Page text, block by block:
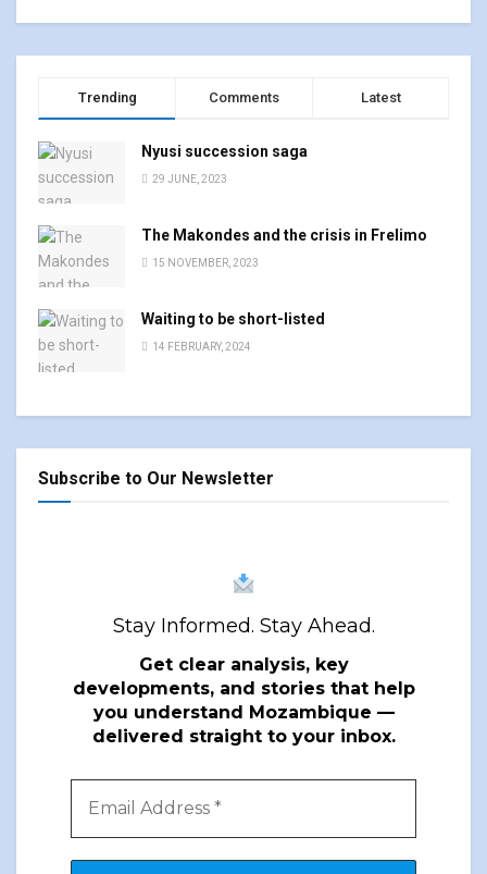
Trending Comments Latest
Nyusi succession saga
29 JUNE, 2023
The Makondes and the crisis in Frelimo
15 NOVEMBER, 2023
Waiting to be short-listed
14 FEBRUARY, 2024
Subscribe to Our Newsletter
Stay Informed. Stay Ahead.
Get clear analysis, key
developments, and stories that help
you understand Mozambique —
delivered straight to your inbox.